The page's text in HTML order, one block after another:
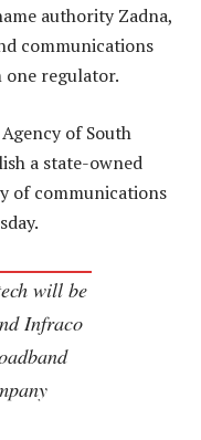
authority Zadna,
communications
regulator.
of South
a state-owned
of communications
will be
Infraco